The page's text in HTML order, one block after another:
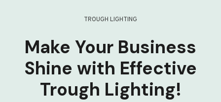
TROUGH LIGHTING
Make Your Business
Shine with Effective
Trough Lighting!